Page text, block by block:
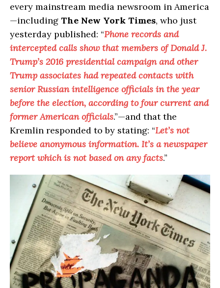
every mainstream media newsroom in America
—including The New York Times, who just
yesterday published: “Phone records and
intercepted calls show that members of Donald J.
Trump’s 2016 presidential campaign and other
Trump associates had repeated contacts with
senior Russian intelligence officials in the year
before the election, according to four current and
former American officials.”—and that the
Kremlin responded to by stating: “Let’s not
believe anonymous information. It’s a newspaper
report which is not based on any facts.”